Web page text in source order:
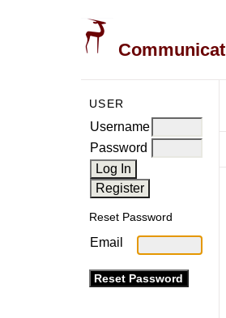
USER
Username
Password
Reset Password
Email